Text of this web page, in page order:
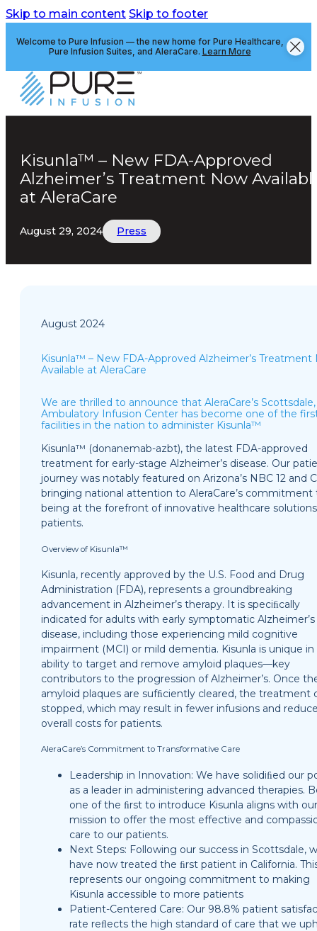
Skip to main content Skip to footer
Welcome to Pure Infusion — the new home for Pure Healthcare,
Pure Infusion Suites, and AleraCare. Learn More
Kisunla™ – New FDA-Approved
Alzheimer’s Treatment Now
at AleraCare
August 29, 2024 Press
August 2024
Kisunla™ – New FDA-Approved Alzheimer’s Treatment
Available at AleraCare
We are thrilled to announce that AleraCare’s
Ambulatory Infusion Center has become one of the
facilities in the nation to administer Kisunla™
Kisunla™ (donanemab-azbt), the latest FDA-approved
treatment for early-stage Alzheimer’s disease. Our
journey was notably featured on Arizona’s NBC 12 and
bringing national attention to AleraCare’s commitment
being at the forefront of innovative healthcare
patients.
Overview of Kisunla™
Kisunla, recently approved by the U.S. Food and Drug
Administration (FDA), represents a groundbreaking
advancement in Alzheimer’s therapy. It is speciﬁcally
indicated for adults with early symptomatic Alzheimer’s
disease, including those experiencing mild cognitive
impairment (MCI) or mild dementia. Kisunla is unique in
ability to target and remove amyloid plaques—key
contributors to the progression of Alzheimer’s. Once
amyloid plaques are sufﬁciently cleared, the treatment
stopped, which may result in fewer infusions and
overall costs for patients.
AleraCare’s Commitment to Transformative Care
Leadership in Innovation: We have solidiﬁed our
as a leader in administering advanced therapies.
one of the ﬁrst to introduce Kisunla aligns with our
mission to offer the most effective and
care to our patients.
Next Steps: Following our success in Scottsdale,
have now treated the ﬁrst patient in California.
represents our ongoing commitment to making
Kisunla accessible to more patients
Patient-Centered Care: Our 98.8% patient
rate reﬂects the high standard of care that we